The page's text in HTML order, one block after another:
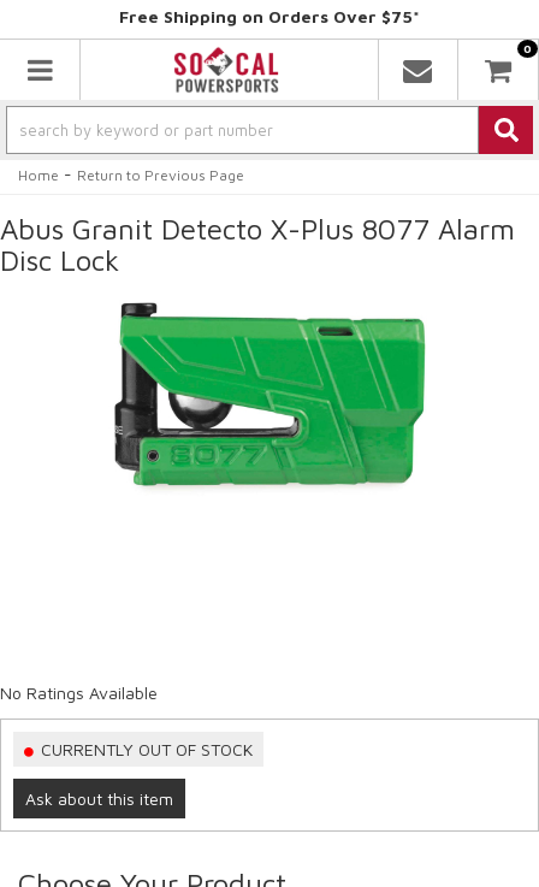
Free Shipping on Orders Over $75*
Toggle navigation
0
Home - Return to Previous Page
Abus Granit Detecto X-Plus 8077 Alarm
Disc Lock
No Ratings Available
CURRENTLY OUT OF STOCK
Ask about this item